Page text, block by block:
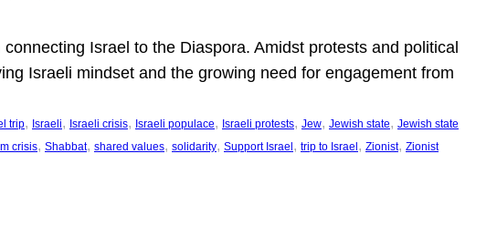
Israel to the Diaspora. Amidst protests and political
Israeli mindset and the growing need for engagement from
trip, Israeli, Israeli crisis, Israeli populace, Israeli protests, Jew, Jewish state, Jewish state
crisis, Shabbat, shared values, solidarity, Support Israel , trip to Israel , Zionist, Zionist